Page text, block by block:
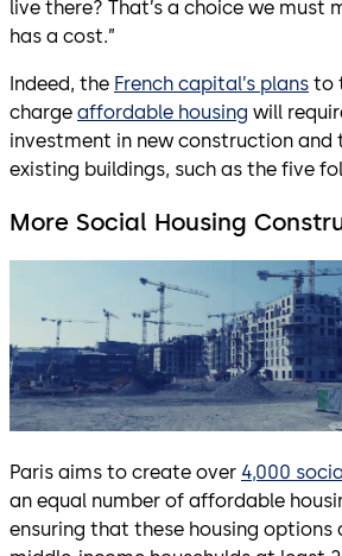
live there? That’s a choice we must
has a cost.”
Indeed, the French capital’s plans to
charge affordable housing will
investment in new construction and
existing buildings, such as the five
More Social Housing
Paris aims to create over 4,000
an equal number of affordable
ensuring that these housing options